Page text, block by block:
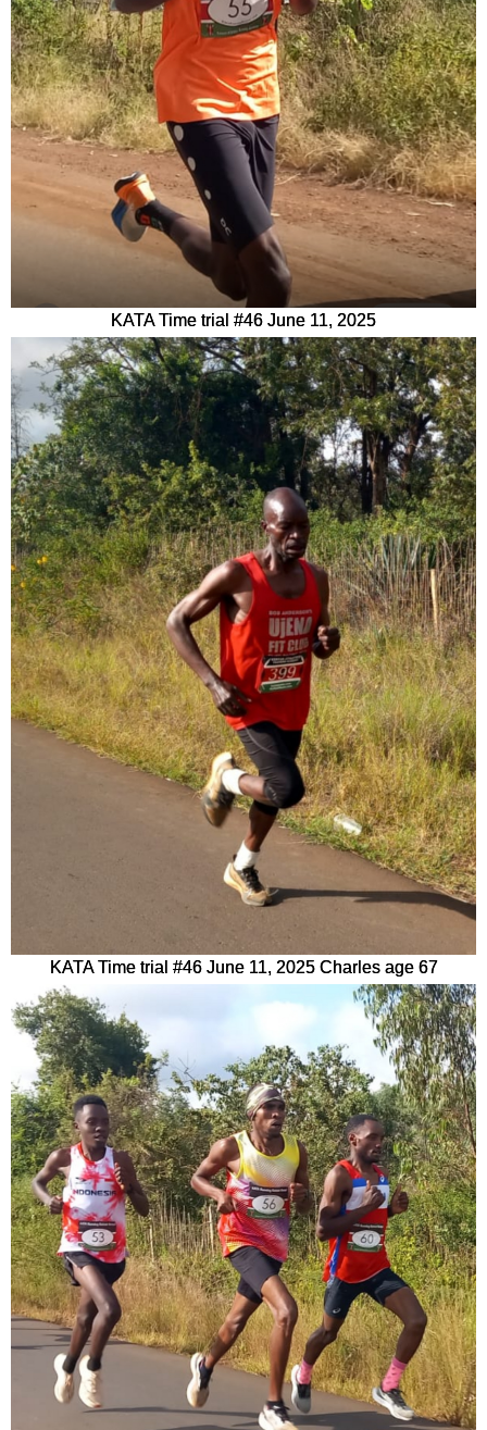
KATA Time trial #46 June 11, 2025
KATA Time trial #46 June 11, 2025 Charles age 67